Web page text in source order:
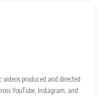
produced and directed
YouTube, Instagram, and